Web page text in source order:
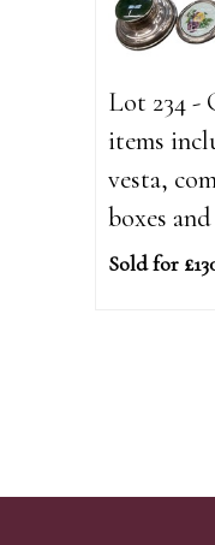
Lot 234 -
items
vesta,
boxes
Sold for